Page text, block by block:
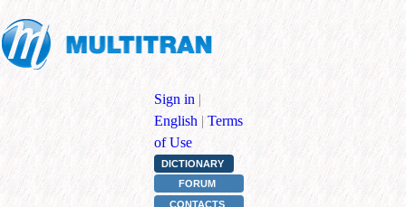
Sign in |
English | Terms
of Use
DICTIONARY
FORUM
CONTACTS